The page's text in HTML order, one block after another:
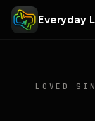
Everyday
LOVED